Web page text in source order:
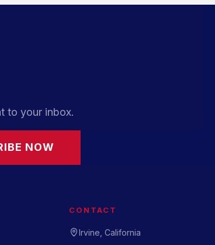
to your inbox.
NOW
CONTACT
Irvine, California